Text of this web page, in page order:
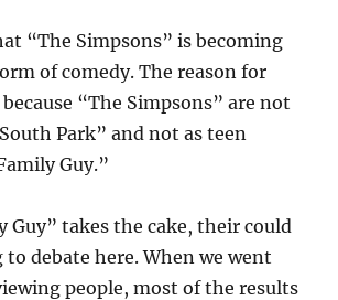
“The Simpsons” is becoming
of comedy. The reason for
“The Simpsons” are not
Park” and not as teen
Guy.”
Guy” takes the cake, their could
debate here. When we went
people, most of the results